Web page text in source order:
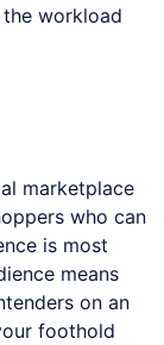
workload
marketplace
who can
is most
means
on an
foothold